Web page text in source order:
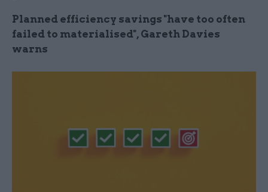
Planned efficiency savings "have too often
failed to materialised", Gareth Davies
warns